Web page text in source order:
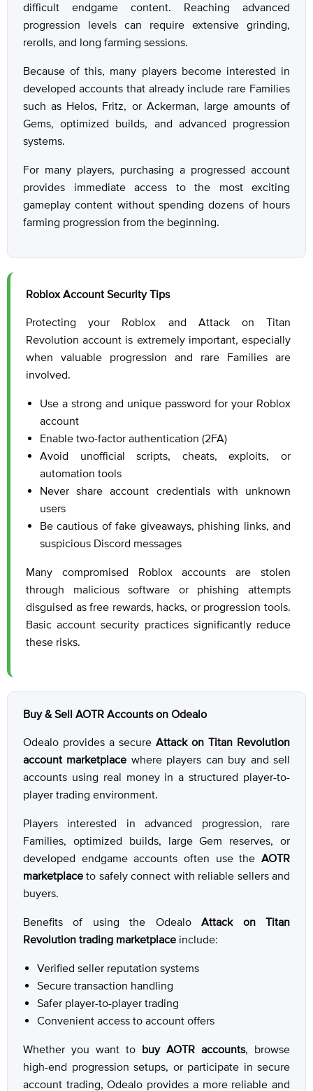
difficult endgame content. Reaching advanced
progression levels can require extensive grinding,
rerolls, and long farming sessions.
Because of this, many players become interested in
developed accounts that already include rare Families
such as Helos, Fritz, or Ackerman, large amounts of
Gems, optimized builds, and advanced progression
systems.
For many players, purchasing a progressed account
provides immediate access to the most exciting
gameplay content without spending dozens of hours
farming progression from the beginning.
Roblox Account Security Tips
Protecting your Roblox and Attack on Titan
Revolution account is extremely important, especially
when valuable progression and rare Families are
involved.
Use a strong and unique password for your Roblox
account
Enable two-factor authentication (2FA)
Avoid unofficial scripts, cheats, exploits, or
automation tools
Never share account credentials with unknown
users
Be cautious of fake giveaways, phishing links, and
suspicious Discord messages
Many compromised Roblox accounts are stolen
through malicious software or phishing attempts
disguised as free rewards, hacks, or progression tools.
Basic account security practices significantly reduce
these risks.
Buy & Sell AOTR Accounts on Odealo
Odealo provides a secure Attack on Titan Revolution
account marketplace where players can buy and sell
accounts using real money in a structured player-to-
player trading environment.
Players interested in advanced progression, rare
Families, optimized builds, large Gem reserves, or
developed endgame accounts often use the AOTR
marketplace to safely connect with reliable sellers and
buyers.
Benefits of using the OdealoAttack on Titan
Revolution trading marketplace include:
Verified seller reputation systems
Secure transaction handling
Safer player-to-player trading
Convenient access to account offers
Whether you want to buy AOTR accounts, browse
high-end progression setups, or participate in secure
account trading, Odealo provides a more reliable and